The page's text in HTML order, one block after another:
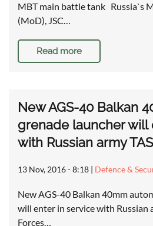
MBT main battle tank Russia`s
(MoD), JSC…
Read more
New AGS-40 Balkan
grenade launcher will
with Russian army
13 Nov, 2016 - 8:18 | Defence &
New AGS-40 Balkan 40mm
will enter in service with Russian
Forces…